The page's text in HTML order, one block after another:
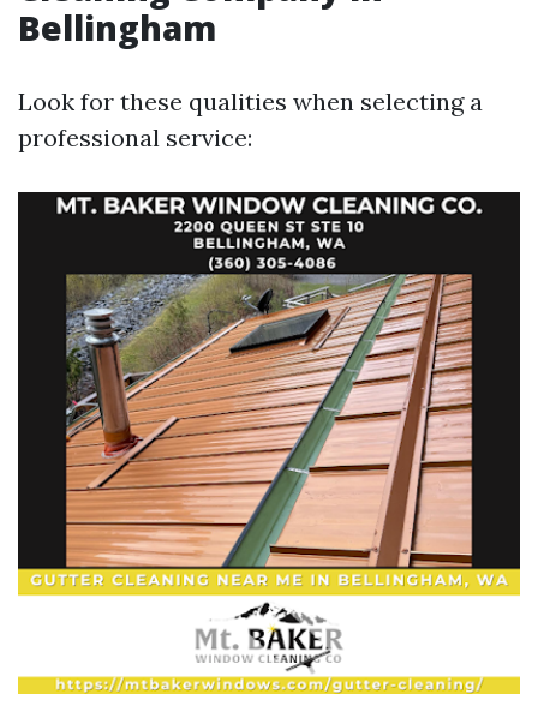
Bellingham
Look for these qualities when selecting a
professional service: